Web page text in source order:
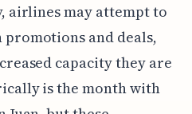
airlines may attempt to
promotions and deals,
capacity they are
is the month with